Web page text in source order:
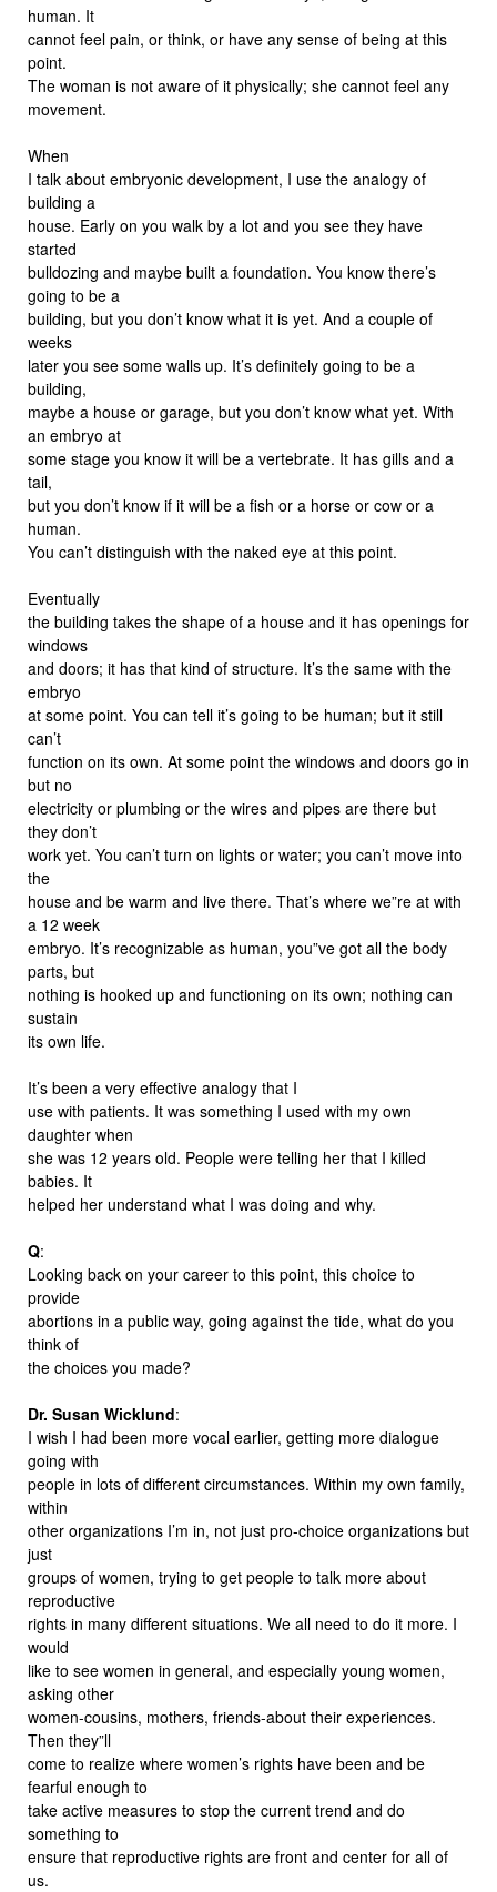
human. It
cannot feel pain, or think, or have any sense of being at this
point.
The woman is not aware of it physically; she cannot feel any
movement.
When
I talk about embryonic development, I use the analogy of
building a
house. Early on you walk by a lot and you see they have
started
bulldozing and maybe built a foundation. You know there’s
going to be a
building, but you don’t know what it is yet. And a couple of
weeks
later you see some walls up. It’s definitely going to be a
building,
maybe a house or garage, but you don’t know what yet. With
an embryo at
some stage you know it will be a vertebrate. It has gills and a
tail,
but you don’t know if it will be a fish or a horse or cow or a
human.
You can’t distinguish with the naked eye at this point.
Eventually
the building takes the shape of a house and it has openings for
windows
and doors; it has that kind of structure. It’s the same with the
embryo
at some point. You can tell it’s going to be human; but it still
can’t
function on its own. At some point the windows and doors go in
but no
electricity or plumbing or the wires and pipes are there but
they don’t
work yet. You can’t turn on lights or water; you can’t move into
the
house and be warm and live there. That’s where we”re at with
a 12 week
embryo. It’s recognizable as human, you”ve got all the body
parts, but
nothing is hooked up and functioning on its own; nothing can
sustain
its own life.
It’s been a very effective analogy that I
use with patients. It was something I used with my own
daughter when
she was 12 years old. People were telling her that I killed
babies. It
helped her understand what I was doing and why.
Q:
Looking back on your career to this point, this choice to
provide
abortions in a public way, going against the tide, what do you
think of
the choices you made?
Dr. Susan Wicklund:
I wish I had been more vocal earlier, getting more dialogue
going with
people in lots of different circumstances. Within my own family,
within
other organizations I’m in, not just pro-choice organizations but
just
groups of women, trying to get people to talk more about
reproductive
rights in many different situations. We all need to do it more. I
would
like to see women in general, and especially young women,
asking other
women-cousins, mothers, friends-about their experiences.
Then they”ll
come to realize where women’s rights have been and be
fearful enough to
take active measures to stop the current trend and do
something to
ensure that reproductive rights are front and center for all of
us.